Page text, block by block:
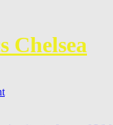
Chelsea